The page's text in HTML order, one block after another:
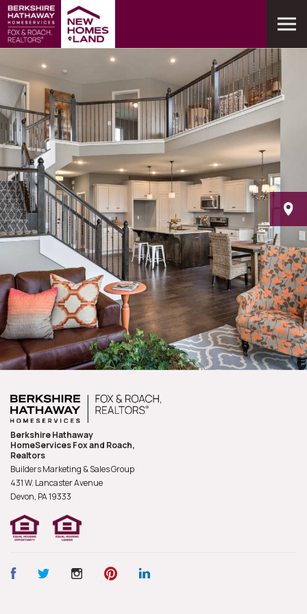
Berkshire Hathaway
HomeServices Fox and Roach,
Realtors
Builders Marketing & Sales Group
431 W. Lancaster Avenue
Devon, PA19333